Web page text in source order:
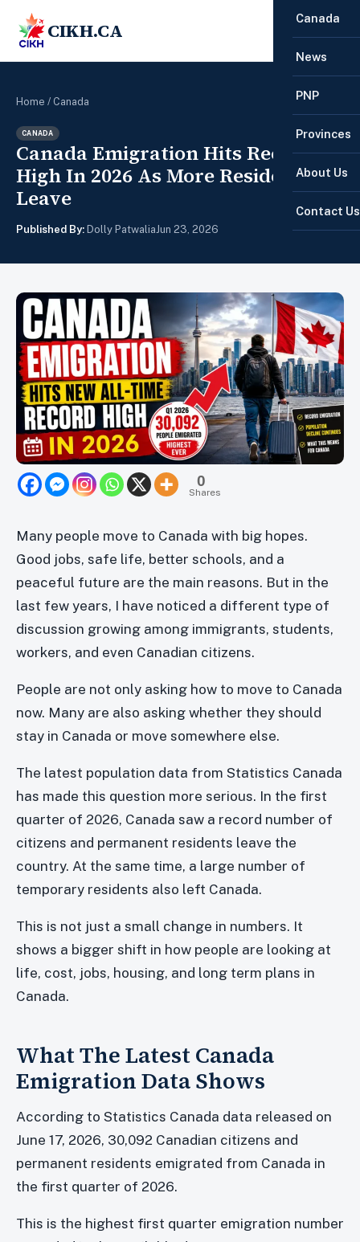
CIKH.CA
Canada
News
PNP
Provinces
About Us
Contact Us
Home / Canada
CANADA
Canada Emigration Hits Record
High In 2026 As More Residents
Leave
Published By: Dolly Patwalia Jun 23, 2026
0
Shares
Many people move to Canada with big hopes.
Good jobs, safe life, better schools, and a
peaceful future are the main reasons. But in the
last few years, I have noticed a different type of
discussion growing among immigrants, students,
workers, and even Canadian citizens.
People are not only asking how to move to Canada
now. Many are also asking whether they should
stay in Canada or move somewhere else.
The latest population data from Statistics Canada
has made this question more serious. In the first
quarter of 2026, Canada saw a record number of
citizens and permanent residents leave the
country. At the same time, a large number of
temporary residents also left Canada.
This is not just a small change in numbers. It
shows a bigger shift in how people are looking at
life, cost, jobs, housing, and long term plans in
Canada.
What The Latest Canada
Emigration Data Shows
According to Statistics Canada data released on
June 17, 2026, 30,092 Canadian citizens and
permanent residents emigrated from Canada in
the first quarter of 2026.
This is the highest first quarter emigration number